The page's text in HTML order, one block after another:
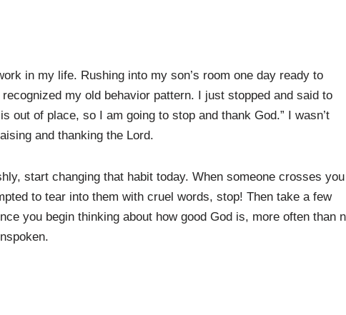
in my life. Rushing into my son’s room one day ready to
my old behavior pattern. I just stopped and said to
out of place, so I am going to stop and thank God.” I wasn’t
and thanking the Lord.
start changing that habit today. When someone crosses
to tear into them with cruel words, stop! Then take a few
you begin thinking about how good God is, more often than